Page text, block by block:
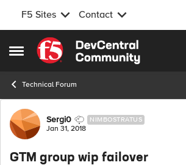
F5 Sites Contact
Open Side Menu
Skip to content
Technical Forum
Forum Discussion
Sergi0 NIMBOSTRATUS
Jan 31, 2018
GTM group wip failover